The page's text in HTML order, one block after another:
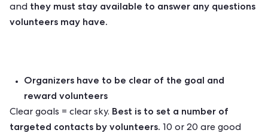
and they must stay available to answer any questions
volunteers may have.
Organizers have to be clear of the goal and
reward volunteers
Clear goals = clear sky. Best is to set a number of
targeted contacts by volunteers. 10 or 20 are good